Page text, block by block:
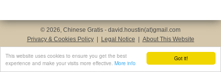
Got it!
This website uses cookies to ensure you get the best
experience and make your visits more effective. More info
© 2026, Chinese Gratis - david.houstin(at)gmail.com
Privacy & Cookies Policy
Legal Notice About This Website